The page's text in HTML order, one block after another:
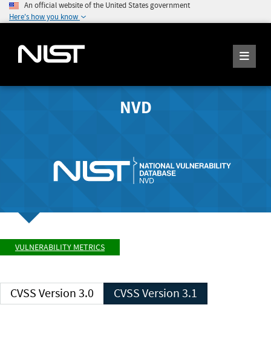
An official website of the United States government
Here's how you know
NVD
VULNERABILITY METRICS
CVSS Version 3.0 CVSS Version 3.1